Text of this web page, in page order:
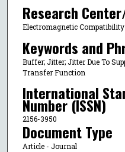
Research
Electromagnetic
Keywords and
Buffer; Jitter; Jitter Due To
Transfer Function
International
Number (ISSN)
2156-3950
Document Type
Article - Journal